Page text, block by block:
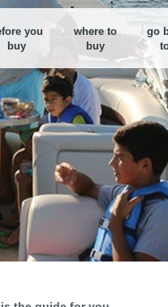
Boat Loan Calculator
Figure out your boat budget or
monthly payments
you
buy
Boat Loan
Figure out your boat
monthly payments
where to
buy
go